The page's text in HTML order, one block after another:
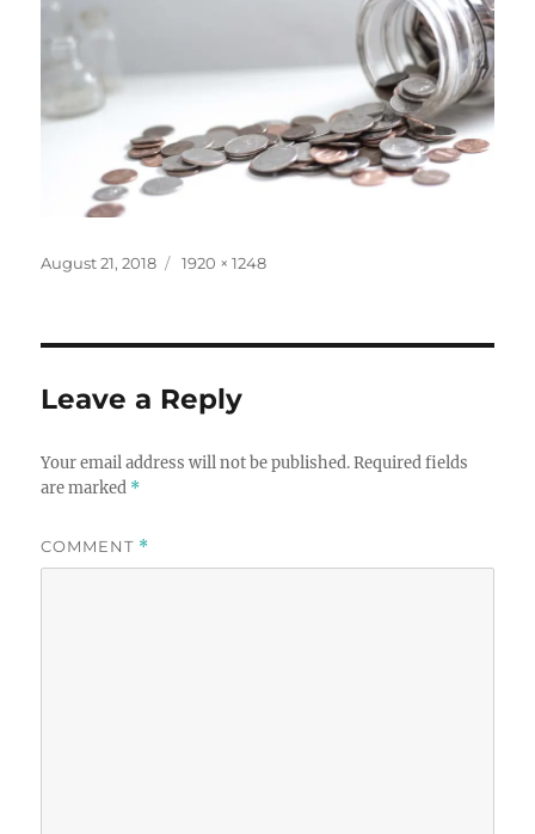
Posted
August 21, 2018
Full
1920 × 1248
Leave a Reply
Your email address will not be published. Required fields
are marked *
COMMENT *